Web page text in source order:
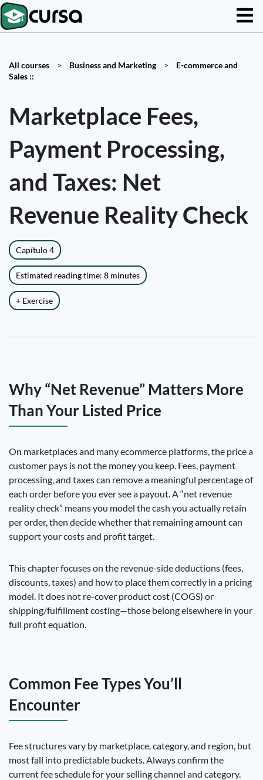
All courses > Business and Marketing >
E-commerce and
Sales ::
Marketplace Fees,
Payment Processing,
and Taxes: Net
Revenue Reality Check
Capítulo 4
Estimated reading time: 8 minutes
+ Exercise
Why “Net Revenue” Matters More
Than Your Listed Price
On marketplaces and many ecommerce platforms, the price a
customer pays is not the money you keep. Fees, payment
processing, and taxes can remove a meaningful percentage of
each order before you ever see a payout. A “net revenue
reality check” means you model the cash you actually retain
per order, then decide whether that remaining amount can
support your costs and profit target.
This chapter focuses on the revenue-side deductions (fees,
discounts, taxes) and how to place them correctly in a pricing
model. It does not re-cover product cost (COGS) or
shipping/fulfillment costing—those belong elsewhere in your
full profit equation.
Common Fee Types You’ll
Encounter
Fee structures vary by marketplace, category, and region, but
most fall into predictable buckets. Always confirm the
current fee schedule for your selling channel and category.